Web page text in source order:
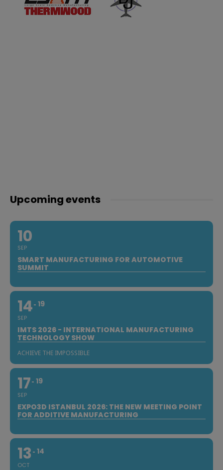
Upcoming events
10
SEP
SMART MANUFACTURING FOR AUTOMOTIVE
SUMMIT
14
SEP
19
IMTS 2026 - INTERNATIONAL MANUFACTURING
TECHNOLOGY SHOW
ACHIEVE THE IMPOSSIBLE
17
SEP
19
EXPO3D ISTANBUL 2026: THE NEW MEETING POINT
FOR ADDITIVE MANUFACTURING
13
OCT
14